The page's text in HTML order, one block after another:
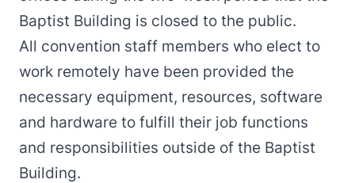
Baptist Building is closed to the public.
All convention staff members who elect to
work remotely have been provided the
necessary equipment, resources, software
and hardware to fulfill their job functions
and responsibilities outside of the Baptist
Building.